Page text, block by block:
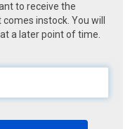
to receive the
instock. You will
a later point of time.